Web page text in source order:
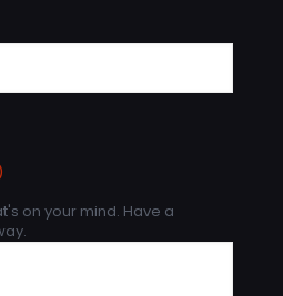
on your mind. Have a